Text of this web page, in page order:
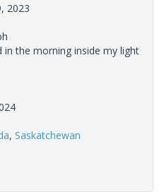
2023
in the morning inside my light
, Saskatchewan